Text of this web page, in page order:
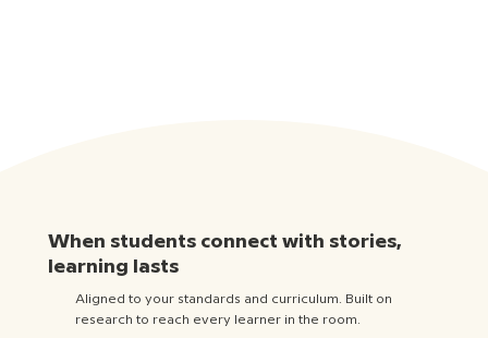
When students connect with stories,
learning lasts
Aligned to your standards and curriculum. Built on
research to reach every learner in the room.